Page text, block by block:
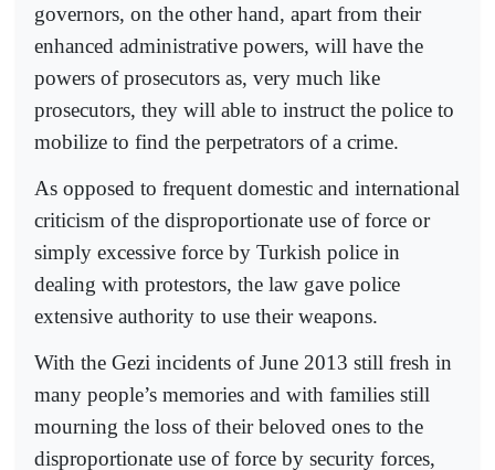
governors, on the other hand, apart from their
enhanced administrative powers, will have the
powers of prosecutors as, very much like
prosecutors, they will able to instruct the police to
mobilize to find the perpetrators of a crime.
As opposed to frequent domestic and international
criticism of the disproportionate use of force or
simply excessive force by Turkish police in
dealing with protestors, the law gave police
extensive authority to use their weapons.
With the Gezi incidents of June 2013 still fresh in
many people’s memories and with families still
mourning the loss of their beloved ones to the
disproportionate use of force by security forces,